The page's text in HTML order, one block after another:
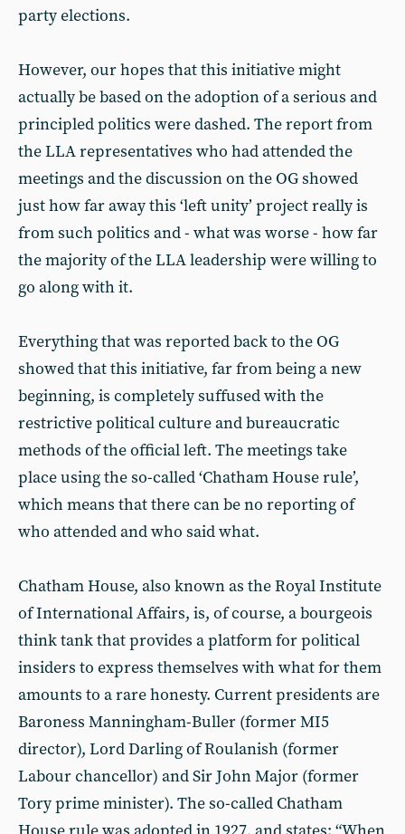
party elections.
However, our hopes that this initiative might
actually be based on the adoption of a serious and
principled politics were dashed. The report from
the LLA representatives who had attended the
meetings and the discussion on the OG showed
just how far away this ‘left unity’ project really is
from such politics and - what was worse - how far
the majority of the LLA leadership were willing to
go along with it.
Everything that was reported back to the OG
showed that this initiative, far from being a new
beginning, is completely suffused with the
restrictive political culture and bureaucratic
methods of the official left. The meetings take
place using the so-called ‘Chatham House rule’,
which means that there can be no reporting of
who attended and who said what.
Chatham House, also known as the Royal Institute
of International Affairs, is, of course, a bourgeois
think tank that provides a platform for political
insiders to express themselves with what for them
amounts to a rare honesty. Current presidents are
Baroness Manningham-Buller (former MI5
director), Lord Darling of Roulanish (former
Labour chancellor) and Sir John Major (former
Tory prime minister). The so-called Chatham